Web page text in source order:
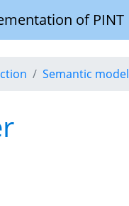
of PINT
Semantic model